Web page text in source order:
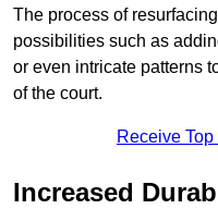
The process of
possibilities such as
or even intricate patterns
of the court.
Receive
Increased